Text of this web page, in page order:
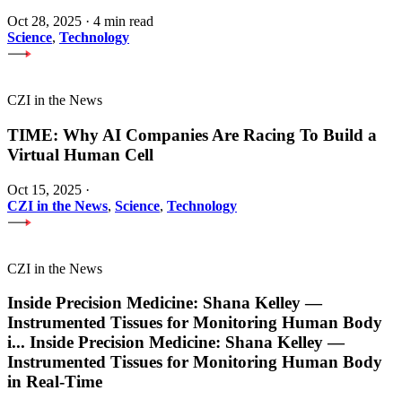
Oct 28, 2025 · 4 min read
Science, Technology
CZI in the News
TIME: Why AI Companies Are Racing To Build a
Virtual Human Cell
Oct 15, 2025 ·
CZI in the News, Science, Technology
CZI in the News
Inside Precision Medicine: Shana Kelley —
Instrumented Tissues for Monitoring Human Body
i... Inside Precision Medicine: Shana Kelley —
Instrumented Tissues for Monitoring Human Body
in Real-Time